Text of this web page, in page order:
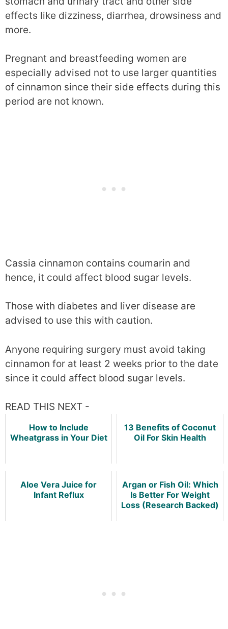
effects like dizziness, diarrhea, drowsiness and
more.
Pregnant and breastfeeding women are
especially advised not to use larger quantities
of cinnamon since their side effects during this
period are not known.
Cassia cinnamon contains coumarin and
hence, it could affect blood sugar levels.
Those with diabetes and liver disease are
advised to use this with caution.
Anyone requiring surgery must avoid taking
cinnamon for at least 2 weeks prior to the date
since it could affect blood sugar levels.
READ THIS NEXT -
How to Include
Wheatgrass in Your Diet
13 Benefits of Coconut
Oil For Skin Health
Aloe Vera Juice for
Infant Reflux
Argan or Fish Oil: Which
Is Better For Weight
Loss (Research Backed)